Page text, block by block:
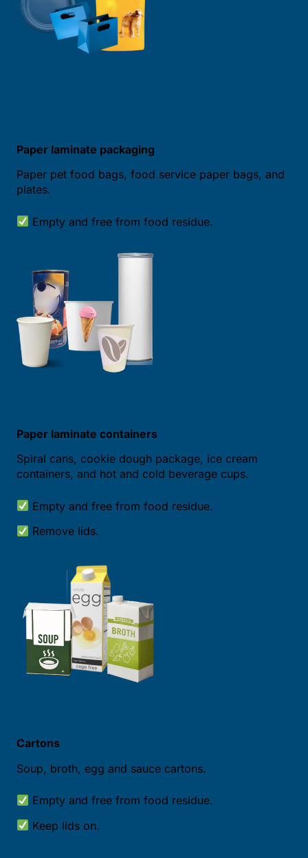
Paper laminate packaging
Paper pet food bags, food service paper bags, and
plates.
Empty and free from food residue.
Paper laminate containers
Spiral cans, cookie dough package, ice cream
containers, and hot and cold beverage cups.
Empty and free from food residue.
Remove lids.
Cartons
Soup, broth, egg and sauce cartons.
Empty and free from food residue.
Keep lids on.